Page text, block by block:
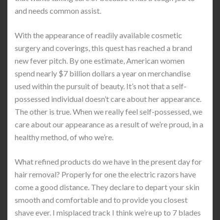
and needs common assist.
With the appearance of readily available cosmetic
surgery and coverings, this quest has reached a brand
new fever pitch. By one estimate, American women
spend nearly $7 billion dollars a year on merchandise
used within the pursuit of beauty. It’s not that a self-
possessed individual doesn’t care about her appearance.
The other is true. When we really feel self-possessed, we
care about our appearance as a result of we’re proud, in a
healthy method, of who we’re.
What refined products do we have in the present day for
hair removal? Properly for one the electric razors have
come a good distance. They declare to depart your skin
smooth and comfortable and to provide you closest
shave ever. I misplaced track I think we’re up to 7 blades